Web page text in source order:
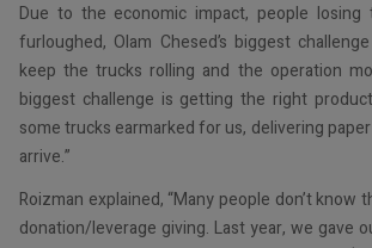
Due to the economic impact, people
furloughed, Olam Chesed’s biggest
keep the trucks rolling and the operation
biggest challenge is getting the right
some trucks earmarked for us, delivering
arrive.”
Roizman explained, “Many people don’t
donation/leverage giving. Last year, we gave